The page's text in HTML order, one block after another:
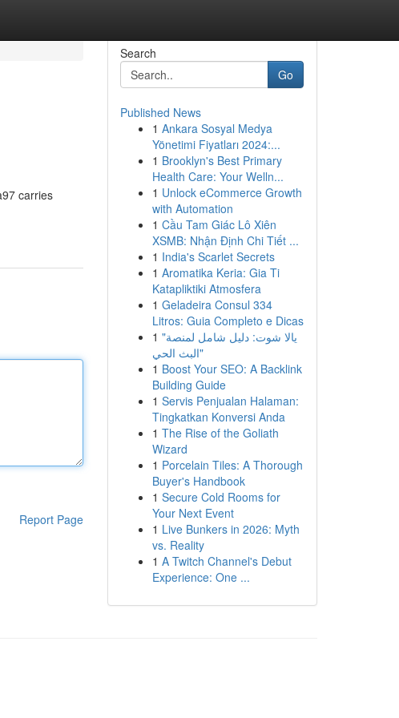
carries
Report Page
Search
Go
Published News
1 Ankara Sosyal Medya
Yönetimi Fiyatları 2024:...
1 Brooklyn's Best Primary
Health Care: Your Welln...
1 Unlock eCommerce Growth
with Automation
1 Cầu Tam Giác Lô Xiên
XSMB: Nhận Định Chi Tiết ...
1 India's Scarlet Secrets
1 Aromatika Keria: Gia Ti
Katapliktiki Atmosfera
1 Geladeira Consul 334
Litros: Guia Completo e Dicas
1 "يالا شوت: دليل شامل لمنصة
البث الحي"
1 Boost Your SEO: A Backlink
Building Guide
1 Servis Penjualan Halaman:
Tingkatkan Konversi Anda
1 The Rise of the Goliath
Wizard
1 Porcelain Tiles: A Thorough
Buyer's Handbook
1 Secure Cold Rooms for
Your Next Event
1 Live Bunkers in 2026: Myth
vs. Reality
1 A Twitch Channel's Debut
Experience: One ...